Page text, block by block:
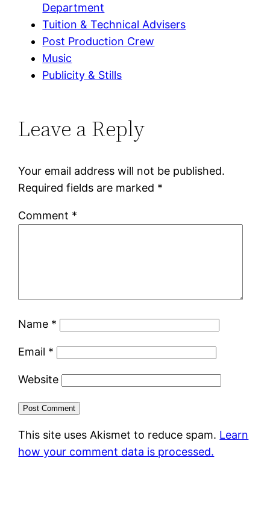
Department
Tuition & Technical Advisers
Post Production Crew
Music
Publicity & Stills
Leave a Reply
Your email address will not be published.
Required fields are marked *
Comment *
Name *
Email *
Website
This site uses Akismet to reduce spam. Learn
how your comment data is processed.